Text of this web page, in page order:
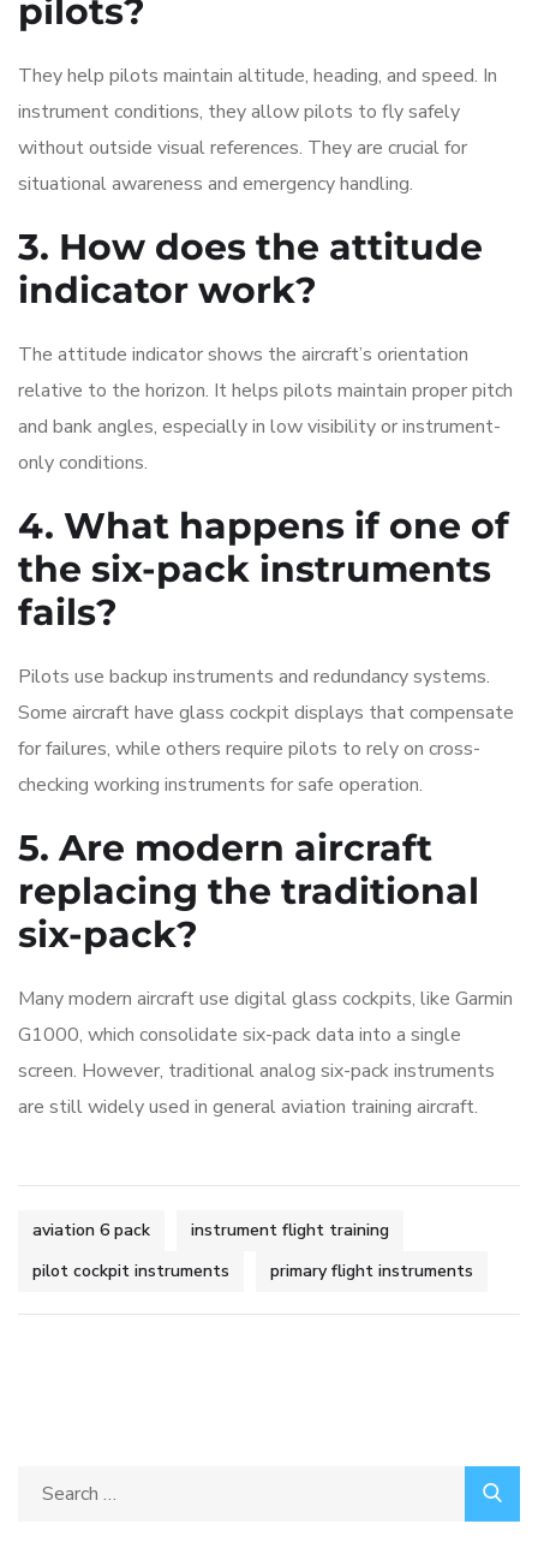
pilots?
They help pilots maintain altitude, heading, and speed. In
instrument conditions, they allow pilots to fly safely
without outside visual references. They are crucial for
situational awareness and emergency handling.
3. How does the attitude
indicator work?
The attitude indicator shows the aircraft’s orientation
relative to the horizon. It helps pilots maintain proper pitch
and bank angles, especially in low visibility or instrument-
only conditions.
4. What happens if one of
the six-pack instruments
fails?
Pilots use backup instruments and redundancy systems.
Some aircraft have glass cockpit displays that compensate
for failures, while others require pilots to rely on cross-
checking working instruments for safe operation.
5. Are modern aircraft
replacing the traditional
six-pack?
Many modern aircraft use digital glass cockpits, like Garmin
G1000, which consolidate six-pack data into a single
screen. However, traditional analog six-pack instruments
are still widely used in general aviation training aircraft.
aviation 6 pack
instrument flight training
pilot cockpit instruments
primary flight instruments